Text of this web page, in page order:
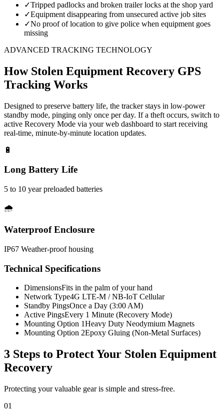
✓Tripped padlocks and broken trailer locks at the shop yard
✓Equipment disappearing from unsecured active job sites
✓No proof of location to give police when equipment goes
missing
ADVANCED TRACKING TECHNOLOGY
How Stolen Equipment Recovery GPS
Tracking Works
Designed to preserve battery life, the tracker stays in low-power
standby mode, pinging only once per day. If a theft occurs, switch to
active Recovery Mode via your web dashboard to start receiving
real-time, minute-by-minute location updates.
🔋
Long Battery Life
5 to 10 year preloaded batteries
🌧️
Waterproof Enclosure
IP67 Weather-proof housing
Technical Specifications
DimensionsFits in the palm of your hand
Network Type4G LTE-M / NB-IoT Cellular
Standby PingsOnce a Day (3:00 AM)
Active PingsEvery 1 Minute (Recovery Mode)
Mounting Option 1Heavy Duty Neodymium Magnets
Mounting Option 2Epoxy Gluing (Non-Metal Surfaces)
3 Steps to Protect Your Stolen Equipment
Recovery
Protecting your valuable gear is simple and stress-free.
01